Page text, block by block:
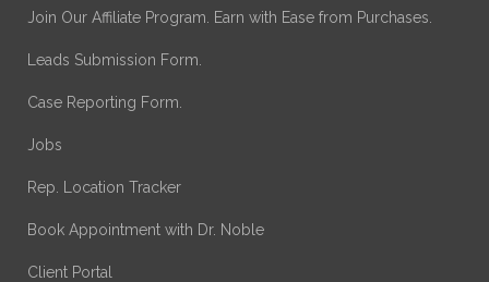
Join Our Affiliate Program. Earn with Ease from Purchases.
Leads Submission Form.
Case Reporting Form.
Jobs
Rep. Location Tracker
Book Appointment with Dr. Noble
Client Portal